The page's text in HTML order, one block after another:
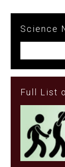
Science
Full List